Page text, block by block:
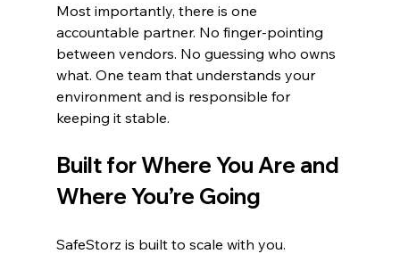
Most importantly, there is one
accountable partner. No finger-pointing
between vendors. No guessing who owns
what. One team that understands your
environment and is responsible for
keeping it stable.
Built for Where You Are and
Where You’re Going
SafeStorz is built to scale with you.